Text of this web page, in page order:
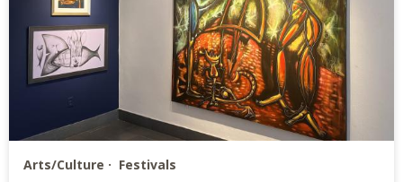
Arts/Culture Festivals